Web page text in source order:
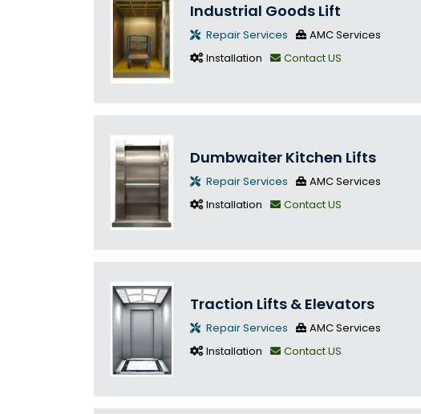
Industrial Goods Lift
Repair Services
AMC Services
Installation
Contact US
Dumbwaiter Kitchen Lifts
Repair Services
AMC Services
Installation
Contact US
Traction Lifts & Elevators
Repair Services
AMC Services
Installation
Contact US